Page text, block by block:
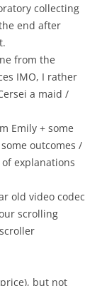
collecting
end after
from the
IMO, I rather
a maid /
Emily + some
outcomes /
explanations
old video codec
scrolling
but not